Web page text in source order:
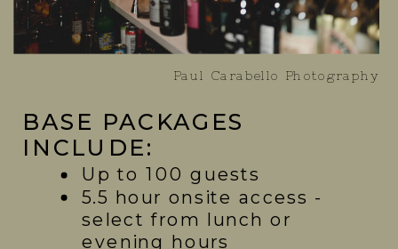
Up to 100 guests
5.5 hour onsite access -
select from lunch or
evening hours
Paul Carabello Photography
BASE PACKAGES
INCLUDE: